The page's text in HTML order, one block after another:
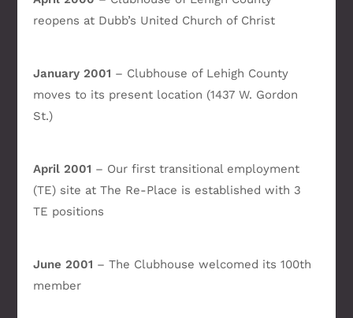
reopens at Dubb’s United Church of Christ
January 2001 – Clubhouse of Lehigh County
moves to its present location (1437 W. Gordon
St.)
April 2001 – Our first transitional employment
(TE) site at The Re-Place is established with 3
TE positions
June 2001 – The Clubhouse welcomed its 100th
member